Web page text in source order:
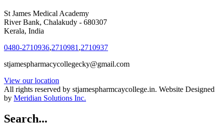
St James Medical Academy
River Bank, Chalakudy - 680307
Kerala, India
0480-2710936,2710981,2710937
stjamespharmacycollegecky@gmail.com
View our location
All rights reserved by stjamespharmcaycollege.in. Website Designed
by Meridian Solutions Inc.
Search...